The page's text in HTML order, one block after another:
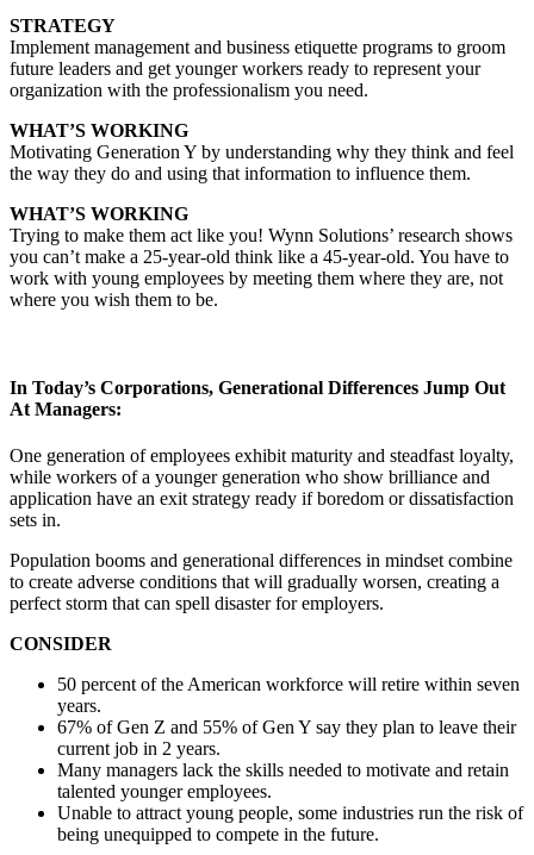
STRATEGY
Implement management and business etiquette programs to groom
future leaders and get younger workers ready to represent your
organization with the professionalism you need.
WHAT’S WORKING
Motivating Generation Y by understanding why they think and feel
the way they do and using that information to influence them.
WHAT’S WORKING
Trying to make them act like you! Wynn Solutions’ research shows
you can’t make a 25-year-old think like a 45-year-old. You have to
work with young employees by meeting them where they are, not
where you wish them to be.
In Today’s Corporations, Generational Differences Jump Out
At Managers:
One generation of employees exhibit maturity and steadfast loyalty,
while workers of a younger generation who show brilliance and
application have an exit strategy ready if boredom or dissatisfaction
sets in.
Population booms and generational differences in mindset combine
to create adverse conditions that will gradually worsen, creating a
perfect storm that can spell disaster for employers.
CONSIDER
50 percent of the American workforce will retire within seven
years.
67% of Gen Z and 55% of Gen Y say they plan to leave their
current job in 2 years.
Many managers lack the skills needed to motivate and retain
talented younger employees.
Unable to attract young people, some industries run the risk of
being unequipped to compete in the future.